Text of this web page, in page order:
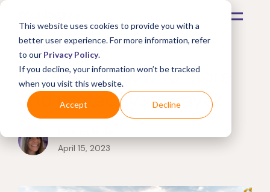
This website uses cookies to provide you with a
better user experience. For more information, refer
to our Privacy Policy.
If you decline, your information won’t be tracked
when you visit this website.
Accept Decline
Kayaks 101: How to store
and protect your kayak
April 15, 2023